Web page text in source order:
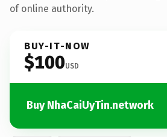
of online authority.
BUY-IT-NOW
$100USD
Buy NhaCaiUyTin.network